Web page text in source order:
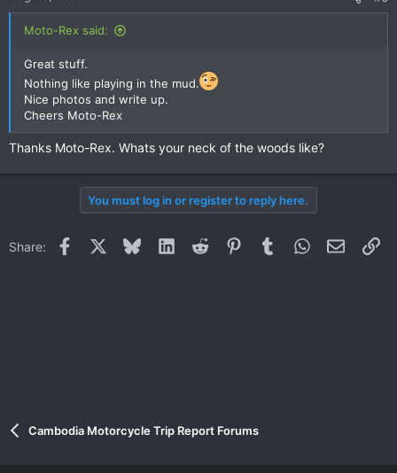
Moto-Rex said:
Great stuff.
Nothing like playing in the mud.
Nice photos and write up.
Cheers Moto-Rex
Thanks Moto-Rex. Whats your neck of the woods like?
You must log in or register to reply here.
Share: Facebook BlueskyLinkedInReddit PinterestTumblrWhatsApp
Email
Cambodia Motorcycle Trip Report Forums